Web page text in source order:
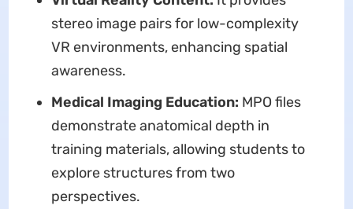
stereo image pairs for low-complexity
VR environments, enhancing spatial
awareness.
Medical Imaging Education: MPO files
demonstrate anatomical depth in
training materials, allowing students to
explore structures from two
perspectives.